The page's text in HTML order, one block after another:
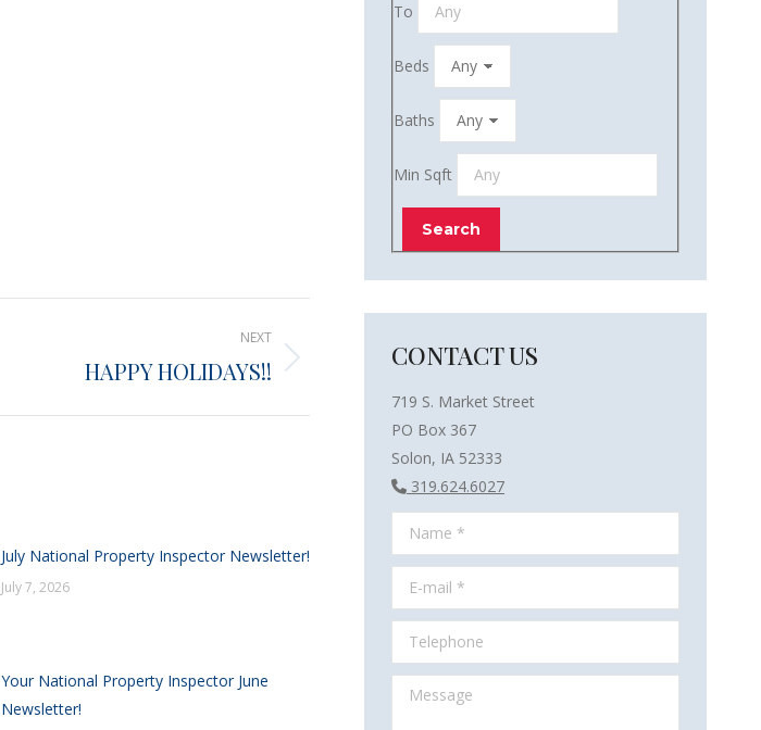
NEXT
HAPPY HOLIDAYS!!
July National Property Inspector Newsletter!
July 7, 2026
Your National Property Inspector June
Newsletter!
To
Beds
Baths
Min Sqft
CONTACT US
719 S. Market Street
PO Box 367
Solon, IA 52333
319.624.6027
Name *
E-mail *
Telephone
Message